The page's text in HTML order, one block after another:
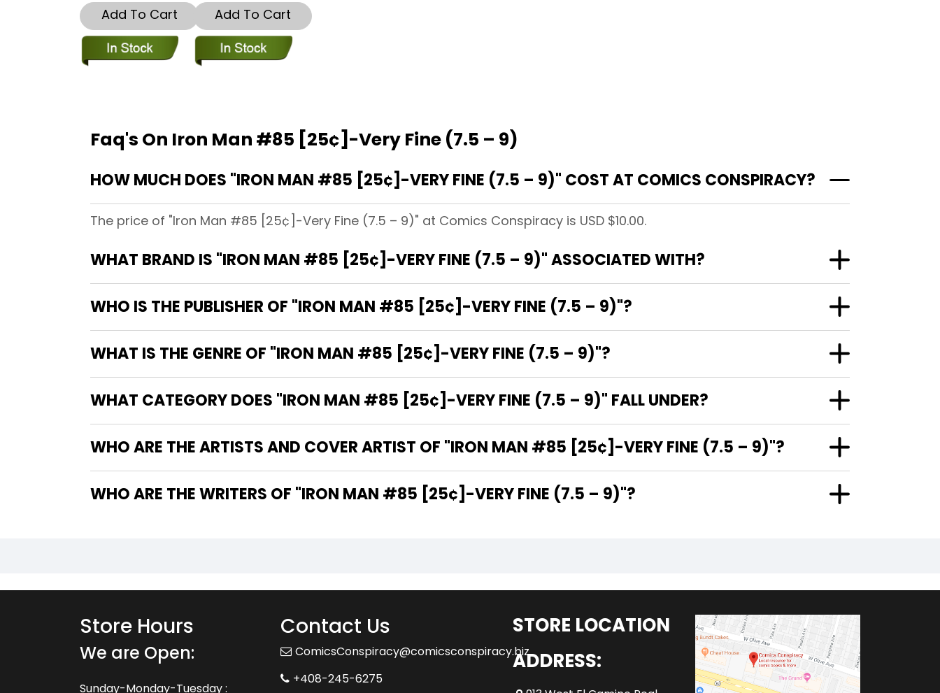
Add To Cart Add To Cart
Faq's On Iron Man #85 [25¢]-Very Fine (7.5 – 9)
HOW MUCH DOES "IRON MAN #85 [25¢]-VERY FINE (7.5 – 9)" COST AT COMICS CONSPIRACY?
The price of "Iron Man #85 [25¢]-Very Fine (7.5 – 9)" at Comics Conspiracy is USD $10.00.
WHAT BRAND IS "IRON MAN #85 [25¢]-VERY FINE (7.5 – 9)" ASSOCIATED WITH?
WHO IS THE PUBLISHER OF "IRON MAN #85 [25¢]-VERY FINE (7.5 – 9)"?
WHAT IS THE GENRE OF "IRON MAN #85 [25¢]-VERY FINE (7.5 – 9)"?
WHAT CATEGORY DOES "IRON MAN #85 [25¢]-VERY FINE (7.5 – 9)" FALL UNDER?
WHO ARE THE ARTISTS AND COVER ARTIST OF "IRON MAN #85 [25¢]-VERY FINE (7.5 – 9)"?
WHO ARE THE WRITERS OF "IRON MAN #85 [25¢]-VERY FINE (7.5 – 9)"?
Store Hours
We are Open:
Sunday-Monday-Tuesday :
Contact Us
ComicsConspiracy@comicsconspiracy.biz
+408-245-6275
STORE LOCATION
ADDRESS: